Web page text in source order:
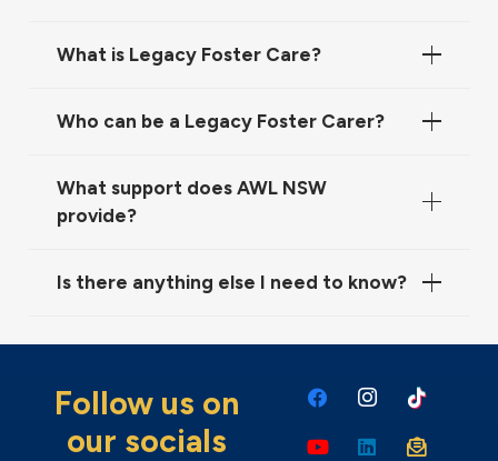
What is Legacy Foster Care?
Who can be a Legacy Foster Carer?
What support does AWL NSW
provide?
Is there anything else I need to know?
Follow us on
our socials